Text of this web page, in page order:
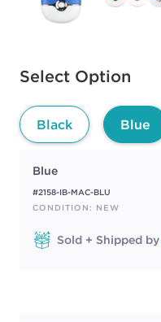
Select Option
Available options to select
Black Blue
Blue
#2158-IB-MAC-BLU
CONDITION: NEW
Sold + Shipped by